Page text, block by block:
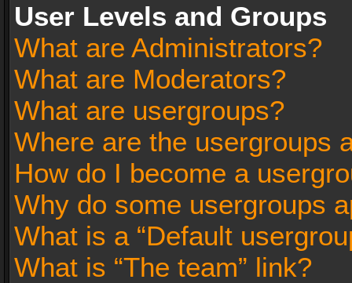
User Levels and Groups
What are Administrators?
What are Moderators?
What are usergroups?
Where are the usergroups
How do I become a
Why do some usergroups
What is a “Default
What is “The team” link?